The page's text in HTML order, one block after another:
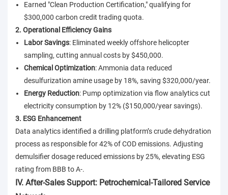
Earned "Clean Production Certification," qualifying for
$300,000 carbon credit trading quota.
2. Operational Efficiency Gains
Labor Savings: Eliminated weekly offshore helicopter
sampling, cutting annual costs by $450,000.
Chemical Optimization: Ammonia data reduced
desulfurization amine usage by 18%, saving $320,000/year.
Energy Reduction: Pump optimization via flow analytics cut
electricity consumption by 12% ($150,000/year savings).
3. ESG Enhancement
Data analytics identified a drilling platform’s crude dehydration
process as responsible for 42% of COD emissions. Adjusting
demulsifier dosage reduced emissions by 25%, elevating ESG
rating from BBB to A-.
IV. After-Sales Support: Petrochemical-Tailored Service